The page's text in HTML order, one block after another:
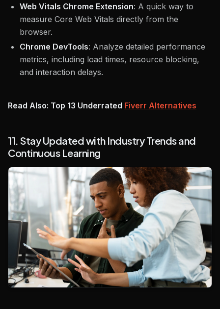
Web Vitals Chrome Extension: A quick way to
measure Core Web Vitals directly from the
browser.
Chrome DevTools: Analyze detailed performance
metrics, including load times, resource blocking,
and interaction delays.
Read Also: Top 13 Underrated Fiverr Alternatives
11. Stay Updated with Industry Trends and
Continuous Learning